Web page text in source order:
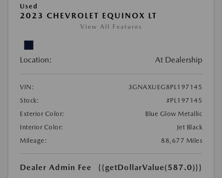
Used
2023 CHEVROLET EQUINOX LT
View All Features
Location: At Dealership
VIN:
3GNAXUEG8PL197145
Stock:
#PL197145
Exterior Color:
Blue Glow Metallic
Interior Color:
Jet Black
Mileage:
88,677 Miles
Dealer Admin Fee
{{getDollarValue(587.0)}}